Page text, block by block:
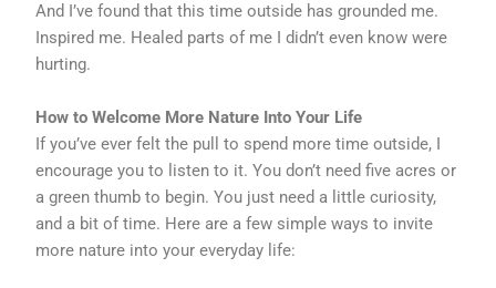
And I’ve found that this time outside has grounded me.
Inspired me. Healed parts of me I didn’t even know were
hurting.
How to Welcome More Nature Into Your Life
If you’ve ever felt the pull to spend more time outside, I
encourage you to listen to it. You don’t need five acres or
a green thumb to begin. You just need a little curiosity,
and a bit of time. Here are a few simple ways to invite
more nature into your everyday life: